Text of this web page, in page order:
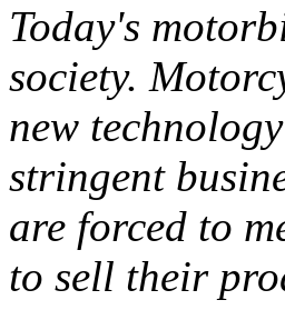
Today's
society.
new
stringent
are forced to
to sell their